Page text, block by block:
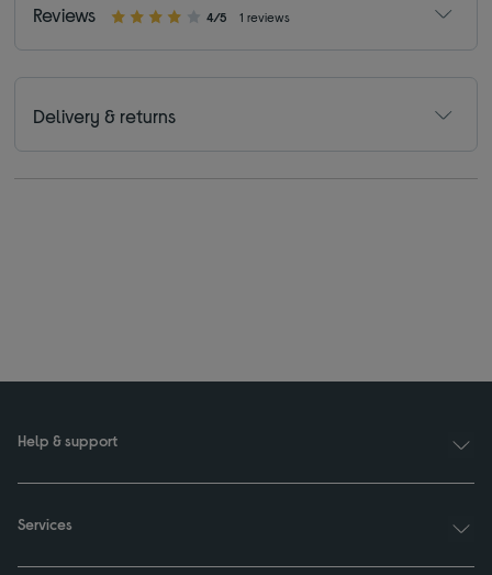
Reviews 4/5 1 reviews
Delivery & returns
Help & support
Services